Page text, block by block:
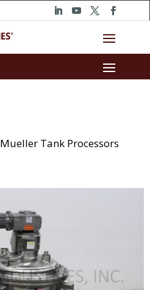
Mueller Tank Processors